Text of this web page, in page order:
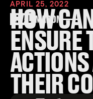
APRIL 25, 2022
HOW
ENSURE
THEIR